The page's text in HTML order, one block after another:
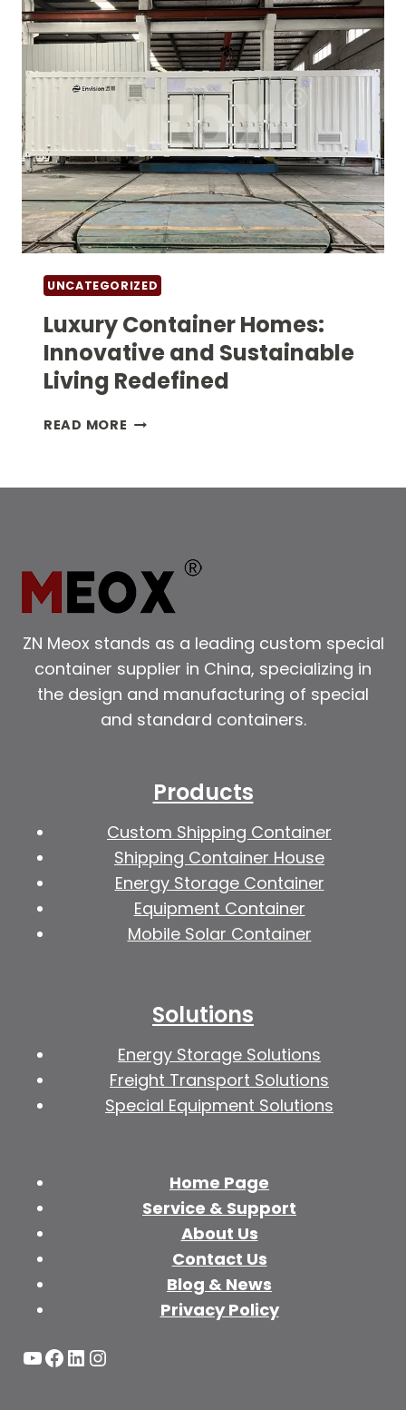
LIVING
UNCATEGORIZED
Luxury Container Homes:
Innovative and Sustainable
Living Redefined
READ MORE LUXURY
INNOVATIVE
REDEFINED
ZN Meox stands as a leading custom special
container supplier in China, specializing in
the design and manufacturing of special
and standard containers.
Products
Custom Shipping Container
Shipping Container House
Energy Storage Container
Equipment Container
Mobile Solar Container
Solutions
Energy Storage Solutions
Freight Transport Solutions
Special Equipment Solutions
Home Page
Service & Support
About Us
Contact Us
Blog & News
Privacy Policy
YouTube
Facebook
LinkedIn
Instagram